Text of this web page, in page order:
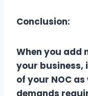
Conclusion:
When you add
your business,
of your NOC
demands